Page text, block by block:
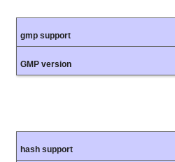
gmp support
GMP version
hash support